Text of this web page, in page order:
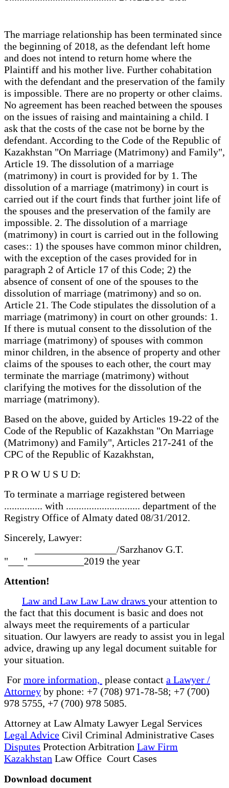
The marriage relationship has been terminated since
the beginning of 2018, as the defendant left home
and does not intend to return home where the
Plaintiff and his mother live. Further cohabitation
with the defendant and the preservation of the family
is impossible. There are no property or other claims.
No agreement has been reached between the spouses
on the issues of raising and maintaining a child. I
ask that the costs of the case not be borne by the
defendant. According to the Code of the Republic of
Kazakhstan "On Marriage (Matrimony) and Family",
Article 19. The dissolution of a marriage
(matrimony) in court is provided for by 1. The
dissolution of a marriage (matrimony) in court is
carried out if the court finds that further joint life of
the spouses and the preservation of the family are
impossible. 2. The dissolution of a marriage
(matrimony) in court is carried out in the following
cases:: 1) the spouses have common minor children,
with the exception of the cases provided for in
paragraph 2 of Article 17 of this Code; 2) the
absence of consent of one of the spouses to the
dissolution of marriage (matrimony) and so on.
Article 21. The Code stipulates the dissolution of a
marriage (matrimony) in court on other grounds: 1.
If there is mutual consent to the dissolution of the
marriage (matrimony) of spouses with common
minor children, in the absence of property and other
claims of the spouses to each other, the court may
terminate the marriage (matrimony) without
clarifying the motives for the dissolution of the
marriage (matrimony).
Based on the above, guided by Articles 19-22 of the
Code of the Republic of Kazakhstan "On Marriage
(Matrimony) and Family", Articles 217-241 of the
CPC of the Republic of Kazakhstan,
P R O W U S U D:
To terminate a marriage registered between
............... with ............................. department of the
Registry Office of Almaty dated 08/31/2012.
Sincerely, Lawyer:
________________/Sarzhanov G.T.
"___"___________2019 the year
Attention!
Law and Law Law Law draws your attention to
the fact that this document is basic and does not
always meet the requirements of a particular
situation. Our lawyers are ready to assist you in legal
advice, drawing up any legal document suitable for
your situation.
For more information, please contact a Lawyer /
Attorney by phone: +7 (708) 971-78-58; +7 (700)
978 5755, +7 (700) 978 5085.
Attorney at Law Almaty Lawyer Legal Services
Legal Advice Civil Criminal Administrative Cases
Disputes Protection Arbitration Law Firm
Kazakhstan Law Office Court Cases
Download document